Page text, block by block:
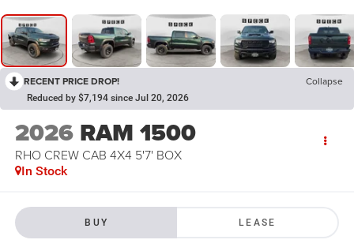
RECENT PRICE DROP! Collapse
Reduced by $7,194 since Jul 20, 2026
2026 RAM 1500
RHO CREW CAB 4X4 5'7' BOX
In Stock
BUY LEASE